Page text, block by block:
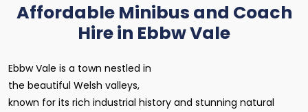
Affordable Minibus and Coach
Hire in Ebbw Vale
Ebbw Vale is a town nestled in
the beautiful Welsh valleys,
known for its rich industrial history and stunning natural